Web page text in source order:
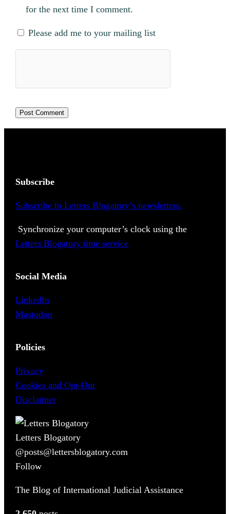
for the next time I comment.
Please add me to your mailing list
Subscribe
Subscribe to Letters Blogatory’s newsletters.
Synchronize your computer’s clock using the
Letters Blogatory time service
Social Media
LinkedIn
Mastodon
Policies
Privacy
Cookies and Opt-Out
Disclaimer
Letters Blogatory
@posts@lettersblogatory.com
Follow
The Blog of International Judicial Assistance